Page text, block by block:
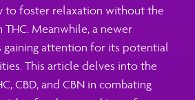
to foster relaxation without the
THC. Meanwhile, a newer
gaining attention for its potential
This article delves into the
CBD, and CBN in combating